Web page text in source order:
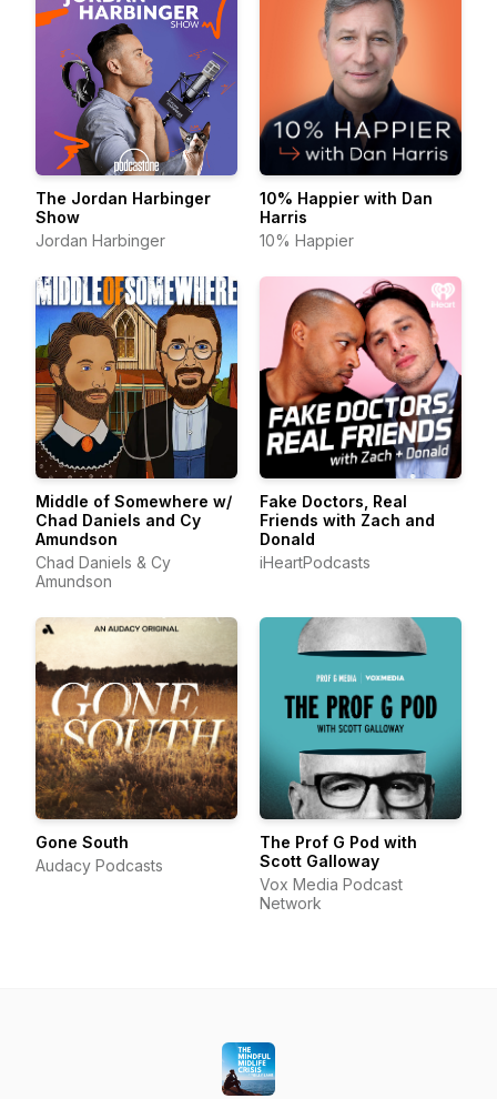
The Jordan Harbinger
Show
Jordan Harbinger
10% Happier with Dan
Harris
10% Happier
Middle of Somewhere w/
Chad Daniels and Cy
Amundson
Chad Daniels & Cy
Amundson
Fake Doctors, Real
Friends with Zach and
Donald
iHeartPodcasts
Gone South
Audacy Podcasts
The Prof G Pod with
Scott Galloway
Vox Media Podcast
Network